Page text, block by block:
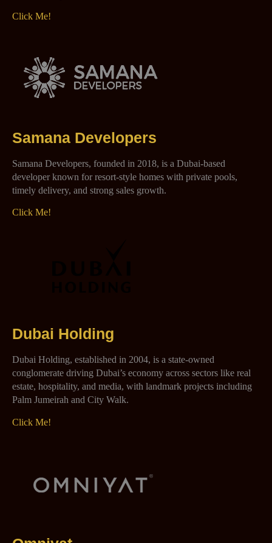
Click Me!
Samana Developers
Samana Developers, founded in 2018, is a Dubai-based
developer known for resort-style homes with private pools,
timely delivery, and strong sales growth.
Click Me!
Dubai Holding
Dubai Holding, established in 2004, is a state-owned
conglomerate driving Dubai’s economy across sectors like real
estate, hospitality, and media, with landmark projects including
Palm Jumeirah and City Walk.
Click Me!